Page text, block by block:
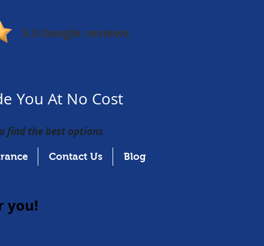
5.0 Google reviews
You At No Cost
find the best options
Contact Us Blog
you!